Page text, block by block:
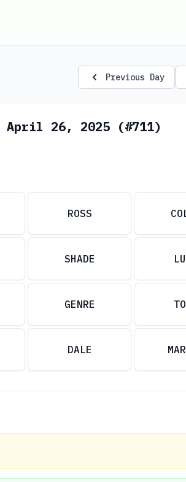
Previous Day
April 26, 2025 (#711)
ROSS
SHADE
GENRE
DALE